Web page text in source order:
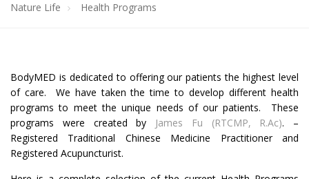
Nature Life Health Programs
BodyMED is dedicated to offering our patients the highest level
of care. We have taken the time to develop different health
programs to meet the unique needs of our patients. These
programs were created by
James Fu (RTCMP, R.Ac). –
Registered Traditional Chinese Medicine Practitioner and
Registered Acupuncturist.